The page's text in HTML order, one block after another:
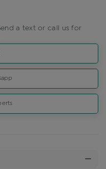
a text or call us for